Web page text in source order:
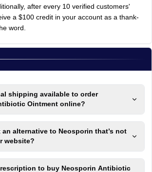
after every 10 verified customers'
a $100 credit in your account as a thank-
word.
shipping available to order
Ointment online?
an alternative to Neosporin that’s not
website?
to buy Neosporin Antibiotic